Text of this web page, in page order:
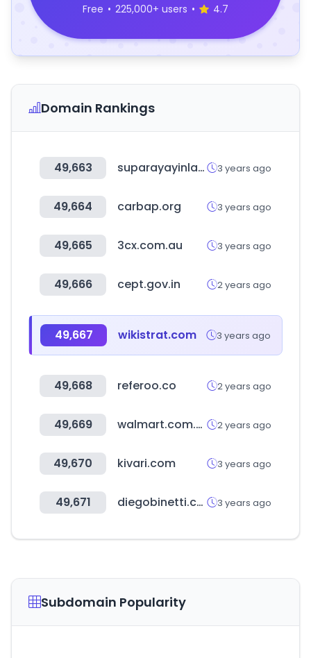
Free • 225,000+ users • 4.7
Domain Rankings
49,663 suparayayinlari.com 3 years ago
49,664 carbap.org 3 years ago
49,665 3cx.com.au 3 years ago
49,666 cept.gov.in 2 years ago
49,667 wikistrat.com 3 years ago
49,668 referoo.co 2 years ago
49,669 walmart.com.hn 2 years ago
49,670 kivari.com 3 years ago
49,671 diegobinetti.com 3 years ago
Subdomain Popularity